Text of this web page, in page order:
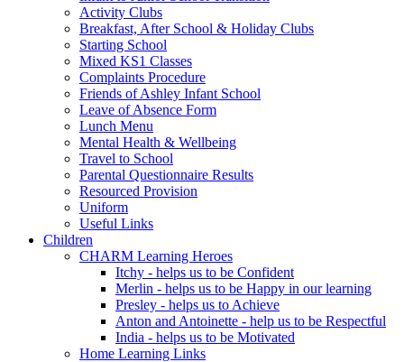
Activity Clubs
Breakfast, After School & Holiday Clubs
Starting School
Mixed KS1 Classes
Complaints Procedure
Friends of Ashley Infant School
Leave of Absence Form
Lunch Menu
Mental Health & Wellbeing
Travel to School
Parental Questionnaire Results
Resourced Provision
Uniform
Useful Links
Children
CHARM Learning Heroes
Itchy - helps us to be Confident
Merlin - helps us to be Happy in our learning
Presley - helps us to Achieve
Anton and Antoinette - help us to be Respectful
India - helps us to be Motivated
Home Learning Links